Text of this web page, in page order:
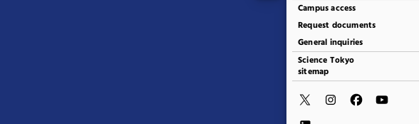
Campus access
Request documents
General inquiries
Science Tokyo
sitemap